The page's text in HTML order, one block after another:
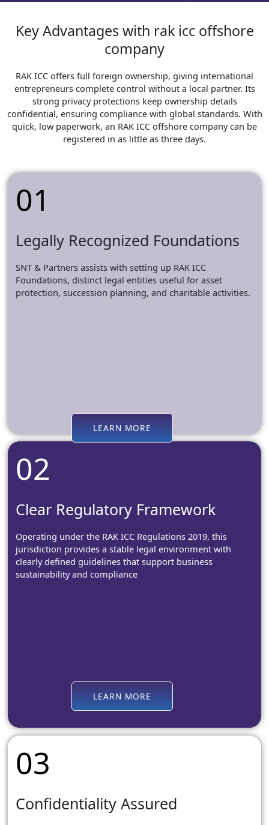
Key Advantages with rak icc offshore
company
RAK ICC offers full foreign ownership, giving international
entrepreneurs complete control without a local partner. Its
strong privacy protections keep ownership details
confidential, ensuring compliance with global standards. With
quick, low paperwork, an RAK ICC offshore company can be
registered in as little as three days.
01
Legally Recognized Foundations
SNT & Partners assists with setting up RAK ICC
Foundations, distinct legal entities useful for asset
protection, succession planning, and charitable activities.
LEARN MORE
02
Clear Regulatory Framework
Operating under the RAK ICC Regulations 2019, this
jurisdiction provides a stable legal environment with
clearly defined guidelines that support business
sustainability and compliance
LEARN MORE
03
Confidentiality Assured